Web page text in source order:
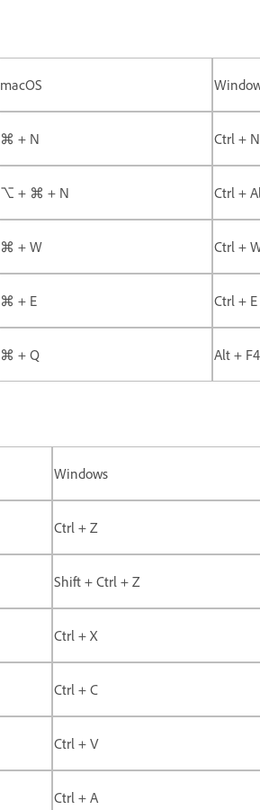
macOS
⌘ + N Ctrl + N
⌥ + ⌘ + N Ctrl +
⌘ + W Ctrl +
⌘ + E Ctrl + E
⌘ + Q Alt + F4
Windows
Ctrl + Z
Shift + Ctrl + Z
Ctrl + X
Ctrl + C
Ctrl + V
Ctrl + A